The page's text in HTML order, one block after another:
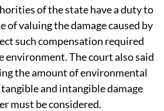
of the state have a duty to
of valuing the damage caused by
such compensation required
The court also said
the amount of environmental
and intangible damage
must be considered.